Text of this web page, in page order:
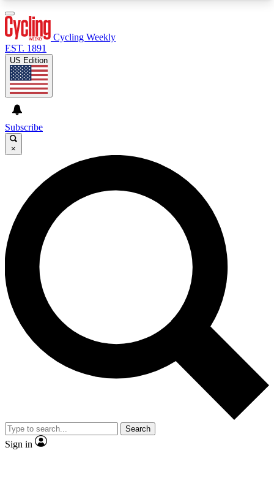
GET CLUB ACCESS QUICK
For the quickest way to join, enter your email
below. We’ll send a confirmation email and sign
you up to Cycling Weekly newsletters with the
latest cycling news, riding advice and features.
Contact me with news and offers from other Future
brands
By submitting your information you agree to the
and
Privacy Policy
and are aged 16 or over.
Cycling Weekly
EST. 1891
US Edition
Subscribe
×
Search
Sign in